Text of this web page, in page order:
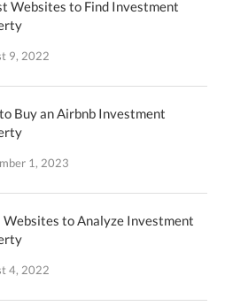
Websites to Find Investment
9, 2022
Buy an Airbnb Investment
1, 2023
Websites to Analyze Investment
4, 2022